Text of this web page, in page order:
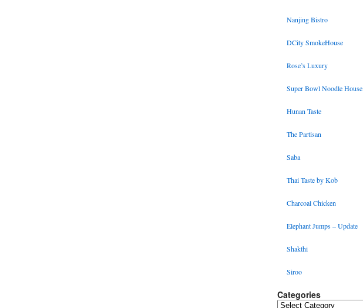
Nanjing Bistro
DCity SmokeHouse
Rose’s Luxury
Super Bowl Noodle House
Hunan Taste
The Partisan
Saba
Thai Taste by Kob
Charcoal Chicken
Elephant Jumps – Update
Shakthi
Siroo
Categories
Categories